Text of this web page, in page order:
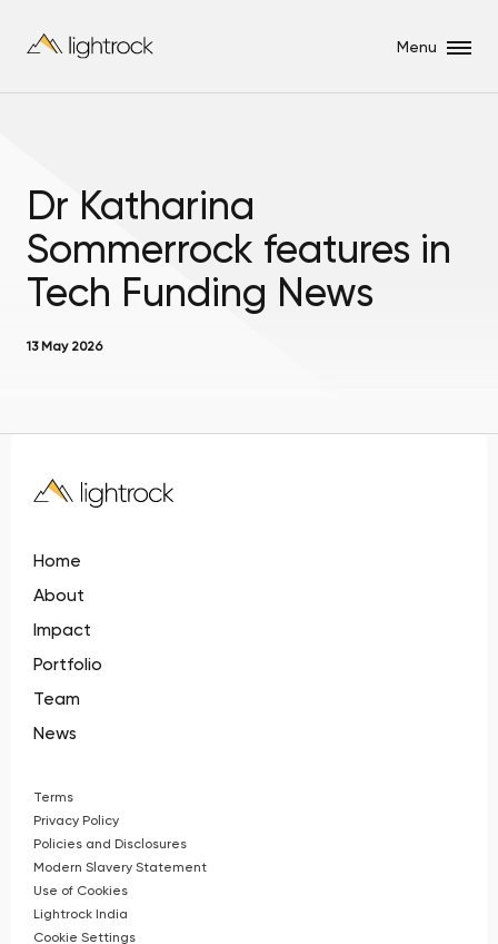
Menu
Dr Katharina
Sommerrock features in
Tech Funding News
13 May 2026
Home
About
Impact
Portfolio
Team
News
Terms
Privacy Policy
Policies and Disclosures
Modern Slavery Statement
Use of Cookies
Lightrock India
Cookie Settings